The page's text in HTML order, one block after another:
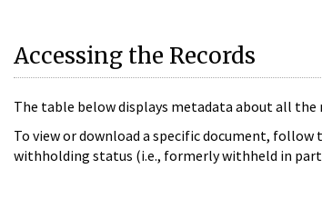
Accessing the Records
The table below displays metadata about all the
To view or download a specific document,
withholding status (i.e., formerly withheld in